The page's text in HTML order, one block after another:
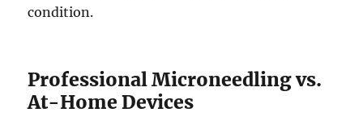
condition.
Professional Microneedling vs.
At-Home Devices